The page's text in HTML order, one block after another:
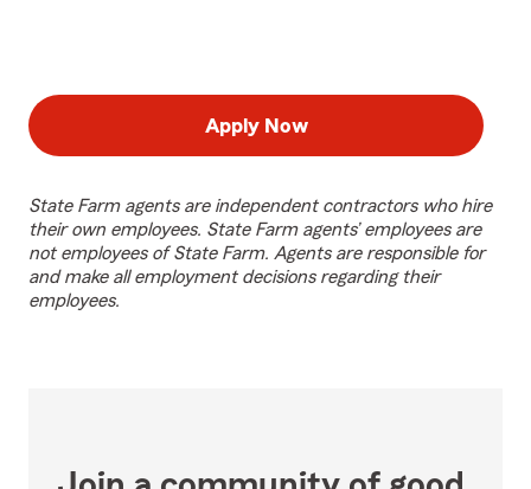
Apply Now
State Farm agents are independent contractors who hire
their own employees. State Farm agents’ employees are
not employees of State Farm. Agents are responsible for
and make all employment decisions regarding their
employees.